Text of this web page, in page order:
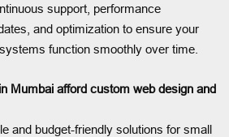
support, performance
and optimization to ensure your
function smoothly over time.
Mumbai afford custom web design and
and budget-friendly solutions for small